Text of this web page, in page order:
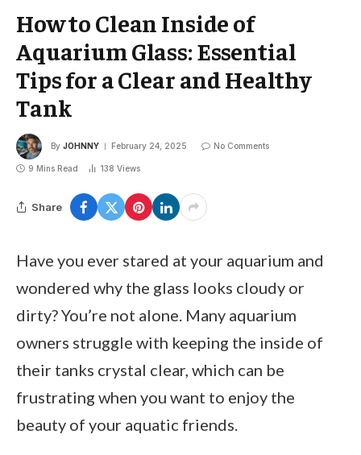
How to Clean Inside of
Aquarium Glass: Essential
Tips for a Clear and Healthy
Tank
By JOHNNY February 24, 2025 No Comments
9 Mins Read 138 Views
Share
Have you ever stared at your aquarium and
wondered why the glass looks cloudy or
dirty? You’re not alone. Many aquarium
owners struggle with keeping the inside of
their tanks crystal clear, which can be
frustrating when you want to enjoy the
beauty of your aquatic friends.